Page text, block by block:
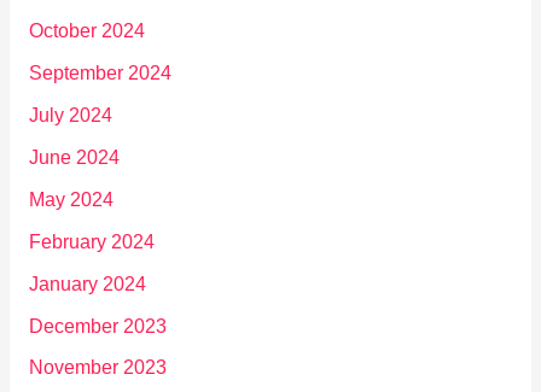
October 2024
September 2024
July 2024
June 2024
May 2024
February 2024
January 2024
December 2023
November 2023